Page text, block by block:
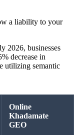
a liability to your
2026, businesses
decrease in
utilizing semantic
Online
Khadamate
GEO